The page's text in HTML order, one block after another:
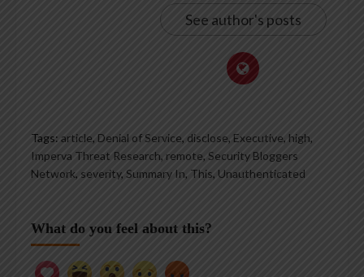
See author's posts
Tags: article, Denial of Service, disclose, Executive, high,
Imperva Threat Research, remote, Security Bloggers
Network, severity, Summary In, This, Unauthenticated
What do you feel about this?